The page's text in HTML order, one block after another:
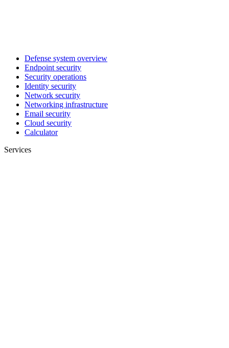
Defense system overview
Endpoint security
Security operations
Identity security
Network security
Networking infrastructure
Email security
Cloud security
Calculator
Services